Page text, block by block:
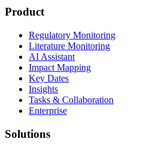
Product
Regulatory Monitoring
Literature Monitoring
AI Assistant
Impact Mapping
Key Dates
Insights
Tasks & Collaboration
Enterprise
Solutions